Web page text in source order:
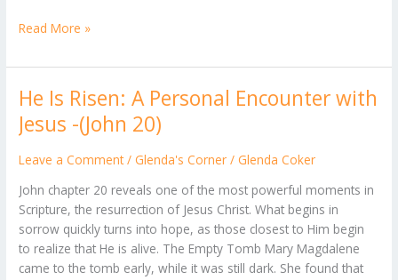
Read More »
He Is Risen: A Personal Encounter with
Jesus -(John 20)
Leave a Comment / Glenda's Corner / Glenda Coker
John chapter 20 reveals one of the most powerful moments in
Scripture, the resurrection of Jesus Christ. What begins in
sorrow quickly turns into hope, as those closest to Him begin
to realize that He is alive. The Empty Tomb Mary Magdalene
came to the tomb early, while it was still dark. She found that
He
Is
Risen:
A
Encounter
with
Jesus
-
(John